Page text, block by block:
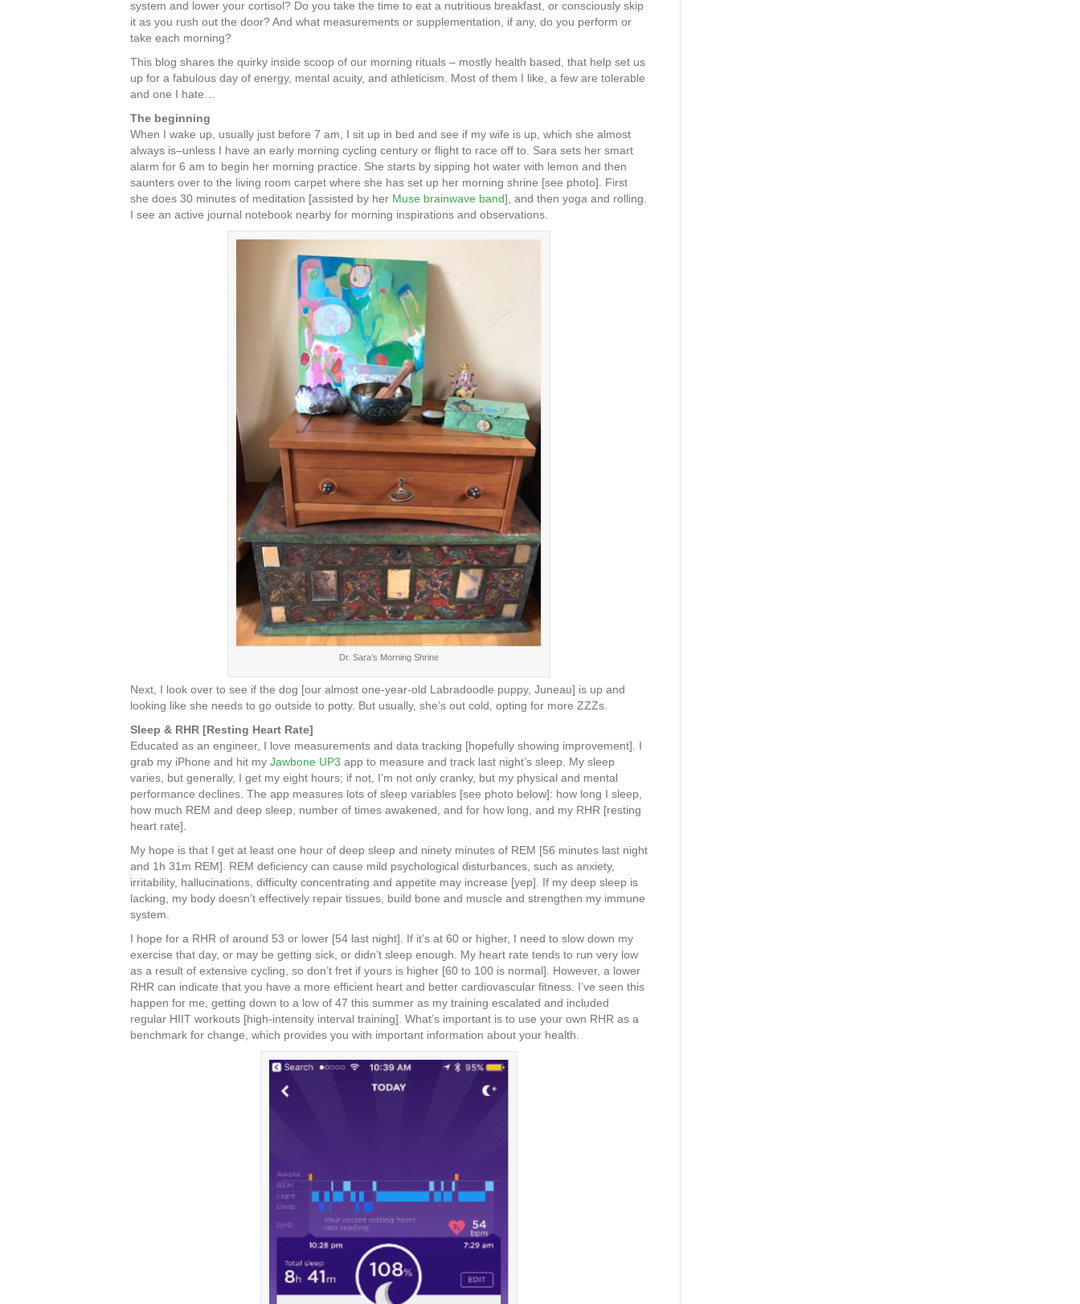
system and lower your cortisol? Do you take the time to eat a nutritious breakfast, or consciously skip
it as you rush out the door? And what measurements or supplementation, if any, do you perform or
take each morning?
This blog shares the quirky inside scoop of our morning rituals – mostly health based, that help set us
up for a fabulous day of energy, mental acuity, and athleticism. Most of them I like, a few are tolerable
and one I hate…
The beginning
When I wake up, usually just before 7 am, I sit up in bed and see if my wife is up, which she almost
always is–unless I have an early morning cycling century or flight to race off to. Sara sets her smart
alarm for 6 am to begin her morning practice. She starts by sipping hot water with lemon and then
saunters over to the living room carpet where she has set up her morning shrine [see photo]. First
she does 30 minutes of meditation [assisted by her Muse brainwave band], and then yoga and rolling.
I see an active journal notebook nearby for morning inspirations and observations.
Dr. Sara’s Morning Shrine
Next, I look over to see if the dog [our almost one-year-old Labradoodle puppy, Juneau] is up and
looking like she needs to go outside to potty. But usually, she’s out cold, opting for more ZZZs.
Sleep & RHR [Resting Heart Rate]
Educated as an engineer, I love measurements and data tracking [hopefully showing improvement]. I
grab my iPhone and hit my Jawbone UP3 app to measure and track last night’s sleep. My sleep
varies, but generally, I get my eight hours; if not, I’m not only cranky, but my physical and mental
performance declines. The app measures lots of sleep variables [see photo below]: how long I sleep,
how much REM and deep sleep, number of times awakened, and for how long, and my RHR [resting
heart rate].
My hope is that I get at least one hour of deep sleep and ninety minutes of REM [56 minutes last night
and 1h 31m REM]. REM deficiency can cause mild psychological disturbances, such as anxiety,
irritability, hallucinations, difficulty concentrating and appetite may increase [yep]. If my deep sleep is
lacking, my body doesn’t effectively repair tissues, build bone and muscle and strengthen my immune
system.
I hope for a RHR of around 53 or lower [54 last night]. If it’s at 60 or higher, I need to slow down my
exercise that day, or may be getting sick, or didn’t sleep enough. My heart rate tends to run very low
as a result of extensive cycling, so don’t fret if yours is higher [60 to 100 is normal]. However, a lower
RHR can indicate that you have a more efficient heart and better cardiovascular fitness. I’ve seen this
happen for me, getting down to a low of 47 this summer as my training escalated and included
regular HIIT workouts [high-intensity interval training]. What’s important is to use your own RHR as a
benchmark for change, which provides you with important information about your health.